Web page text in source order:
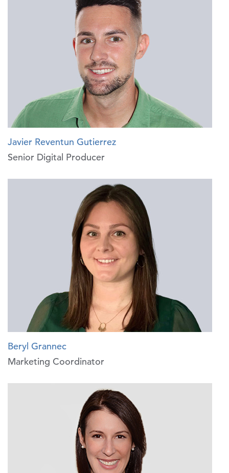
Javier Reventun Gutierrez
Senior Digital Producer
Beryl Grannec
Marketing Coordinator